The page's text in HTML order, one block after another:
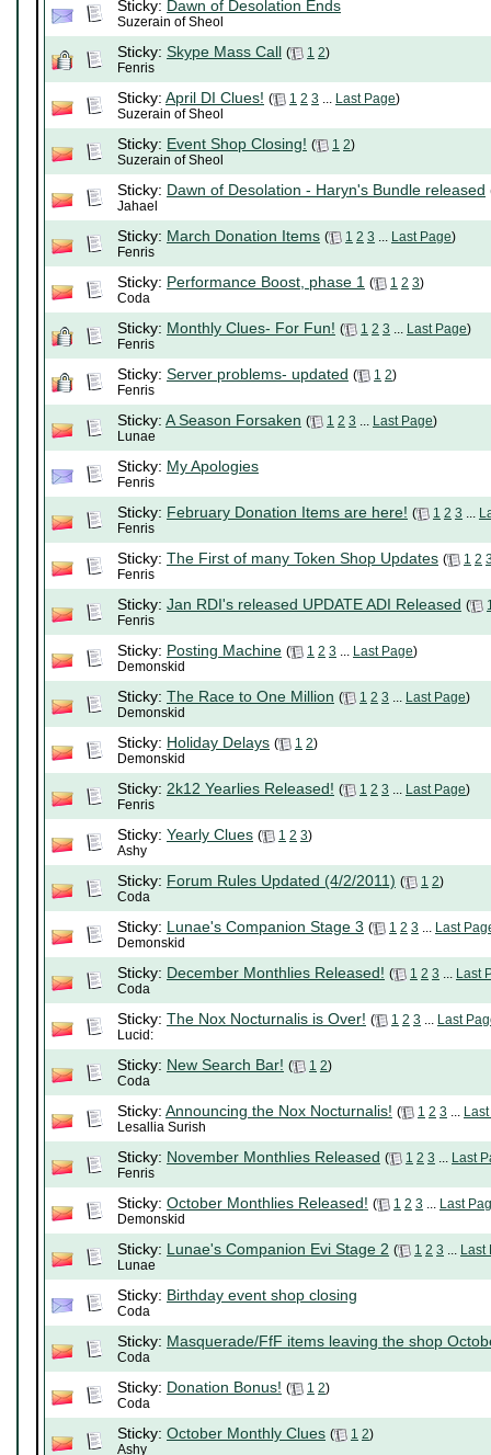
Sticky: Dawn of Desolation Ends
Suzerain of Sheol
Sticky: Skype Mass Call ( 1 2)
Fenris
Sticky: April DI Clues! ( 1 2 3 ... Last Page)
Suzerain of Sheol
Sticky: Event Shop Closing! ( 1 2)
Suzerain of Sheol
Sticky: Dawn of Desolation - Haryn's Bundle released
Jahael
Sticky: March Donation Items ( 1 2 3 ... Last Page)
Fenris
Sticky: Performance Boost, phase 1 ( 1 2 3)
Coda
Sticky: Monthly Clues- For Fun! ( 1 2 3 ... Last Page)
Fenris
Sticky: Server problems- updated ( 1 2)
Fenris
Sticky: A Season Forsaken ( 1 2 3 ... Last Page)
Lunae
Sticky: My Apologies
Fenris
Sticky: February Donation Items are here! ( 1 2 3 ...
Fenris
Sticky: The First of many Token Shop Updates ( 1 2
Fenris
Sticky: Jan RDI's released UPDATE ADI Released (
Fenris
Sticky: Posting Machine ( 1 2 3 ... Last Page)
Demonskid
Sticky: The Race to One Million ( 1 2 3 ... Last Page)
Demonskid
Sticky: Holiday Delays ( 1 2)
Demonskid
Sticky: 2k12 Yearlies Released! ( 1 2 3 ... Last Page)
Fenris
Sticky: Yearly Clues ( 1 2 3)
Ashy
Sticky: Forum Rules Updated (4/2/2011) ( 1 2)
Coda
Sticky: Lunae's Companion Stage 3 ( 1 2 3 ... Last
Demonskid
Sticky: December Monthlies Released! ( 1 2 3 ... Last
Coda
Sticky: The Nox Nocturnalis is Over! ( 1 2 3 ... Last
Lucid:
Sticky: New Search Bar! ( 1 2)
Coda
Sticky: Announcing the Nox Nocturnalis! ( 1 2 3 ...
Lesallia Surish
Sticky: November Monthlies Released ( 1 2 3 ... Last
Fenris
Sticky: October Monthlies Released! ( 1 2 3 ... Last
Demonskid
Sticky: Lunae's Companion Evi Stage 2 ( 1 2 3 ... Last
Lunae
Sticky: Birthday event shop closing
Coda
Sticky: Masquerade/FfF items leaving the shop
Coda
Sticky: Donation Bonus! ( 1 2)
Coda
Sticky: October Monthly Clues ( 1 2)
Ashy